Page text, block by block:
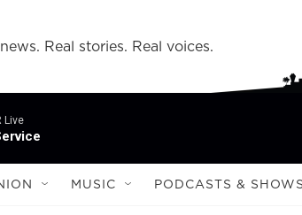
Real stories. Real voices.
Live
MUSIC PODCASTS & SHOWS